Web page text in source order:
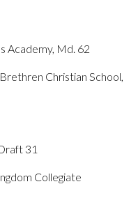
Academy, Md. 62
Christian School,
31
Collegiate